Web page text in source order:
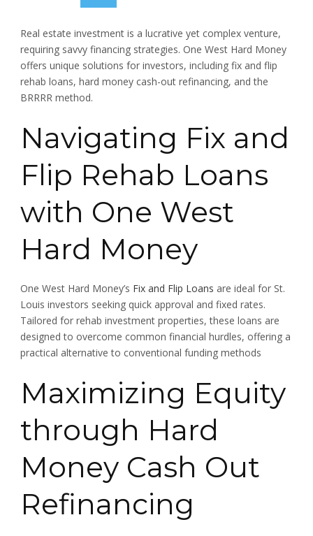
Real estate investment is a lucrative yet complex venture,
requiring savvy financing strategies. One West Hard Money
offers unique solutions for investors, including fix and flip
rehab loans, hard money cash-out refinancing, and the
BRRRR method.
Navigating Fix and
Flip Rehab Loans
with One West
Hard Money
One West Hard Money’s Fix and Flip Loans are ideal for St.
Louis investors seeking quick approval and fixed rates.
Tailored for rehab investment properties, these loans are
designed to overcome common financial hurdles, offering a
practical alternative to conventional funding methods
Maximizing Equity
through Hard
Money Cash Out
Refinancing